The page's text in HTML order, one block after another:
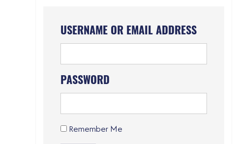
USERNAME OR EMAIL ADDRESS
PASSWORD
Remember Me